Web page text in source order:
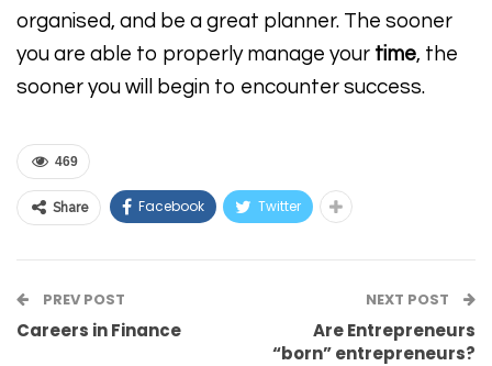
organised, and be a great planner. The sooner
you are able to properly manage your time, the
sooner you will begin to encounter success.
469
Share Facebook Twitter
PREV POST
Careers in Finance
NEXT POST
Are Entrepreneurs
“born” entrepreneurs?